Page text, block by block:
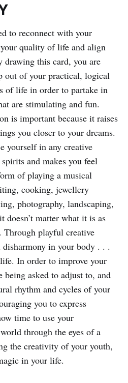
to reconnect with your
quality of life and align
this card, you are
out of your practical, logical
of life in order to partake in
are stimulating and fun.
is important because it raises
you closer to your dreams.
yourself in any creative
and makes you feel
of playing a musical
cooking, jewellery
photography, landscaping,
matter what it is as
playful creative
disharmony in your body . . .
In order to improve your
being asked to adjust to, and
rhythm and cycles of your
you to express
time to use your
through the eyes of a
the creativity of your youth,
in your life.